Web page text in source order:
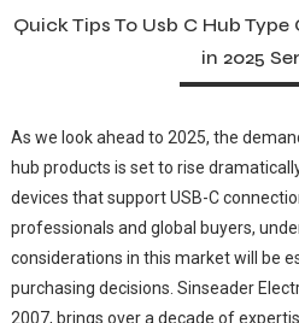
Quick Tips To Usb C Hub
in 2025
As we look ahead to 2025, the
hub products is set to rise
devices that support USB-C
professionals and global buyers,
considerations in this market will be
purchasing decisions. Sinseader
2007, brings over a decade of